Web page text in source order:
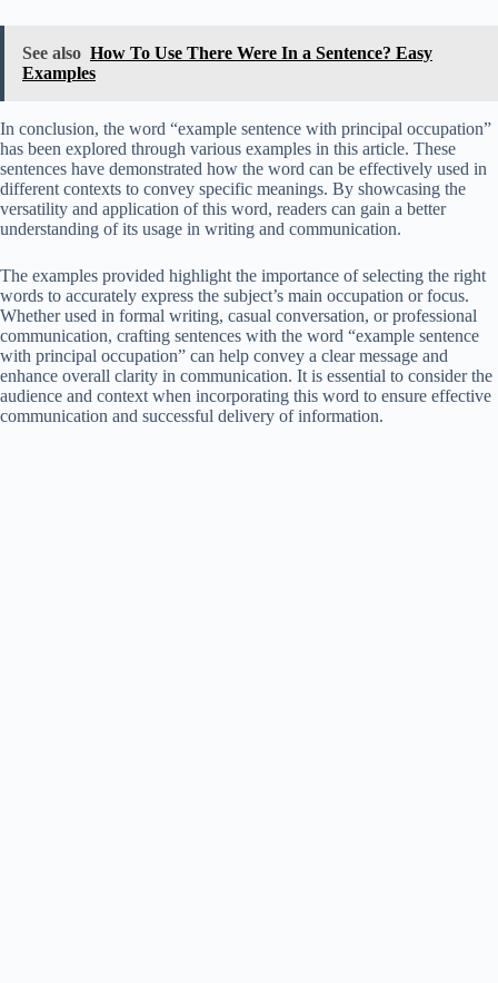
See also How To Use There Were In a Sentence? Easy
Examples
In conclusion, the word “example sentence with principal occupation”
has been explored through various examples in this article. These
sentences have demonstrated how the word can be effectively used in
different contexts to convey specific meanings. By showcasing the
versatility and application of this word, readers can gain a better
understanding of its usage in writing and communication.
The examples provided highlight the importance of selecting the right
words to accurately express the subject’s main occupation or focus.
Whether used in formal writing, casual conversation, or professional
communication, crafting sentences with the word “example sentence
with principal occupation” can help convey a clear message and
enhance overall clarity in communication. It is essential to consider the
audience and context when incorporating this word to ensure effective
communication and successful delivery of information.